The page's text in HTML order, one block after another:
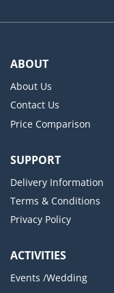
ABOUT
About Us
Contact Us
Price Comparison
SUPPORT
Delivery Information
Terms & Conditions
Privacy Policy
ACTIVITIES
Events /Wedding